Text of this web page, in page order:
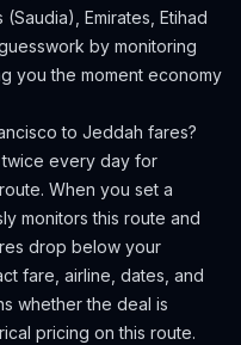
Emirates, Etihad
by monitoring
you the moment economy
to Jeddah fares?
twice every day for
route. When you set a
monitors this route and
drop below your
fare, airline, dates, and
whether the deal is
pricing on this route.